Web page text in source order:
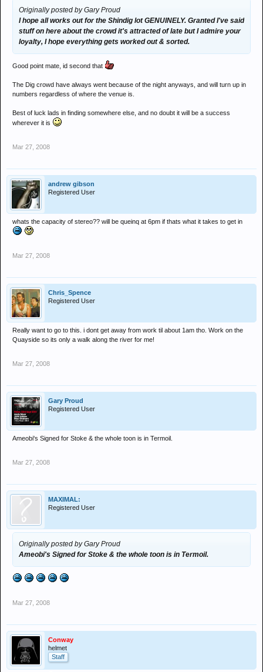
Originally posted by Gary Proud
I hope all works out for the Shindig lot GENUINELY. Granted I've said
stuff on here about the crowd it's attracted of late but I admire your
loyalty, I hope everything gets worked out & sorted.
Good point mate, id second that
The Dig crowd have always went because of the night anyways, and will turn up in
numbers regardless of where the venue is.
Best of luck lads in finding somewhere else, and no doubt it will be a success
wherever it is
Mar 27, 2008
andrew gibson
Registered User
whats the capacity of stereo?? will be queinq at 6pm if thats what it takes to get in
Mar 27, 2008
Chris_Spence
Registered User
Really want to go to this. i dont get away from work til about 1am tho. Work on the
Quayside so its only a walk along the river for me!
Mar 27, 2008
Gary Proud
Registered User
Ameobi's Signed for Stoke & the whole toon is in Termoil.
Mar 27, 2008
MAXIMAL:
Registered User
Originally posted by Gary Proud
Ameobi's Signed for Stoke & the whole toon is in Termoil.
Mar 27, 2008
Conway
helmet
Staff